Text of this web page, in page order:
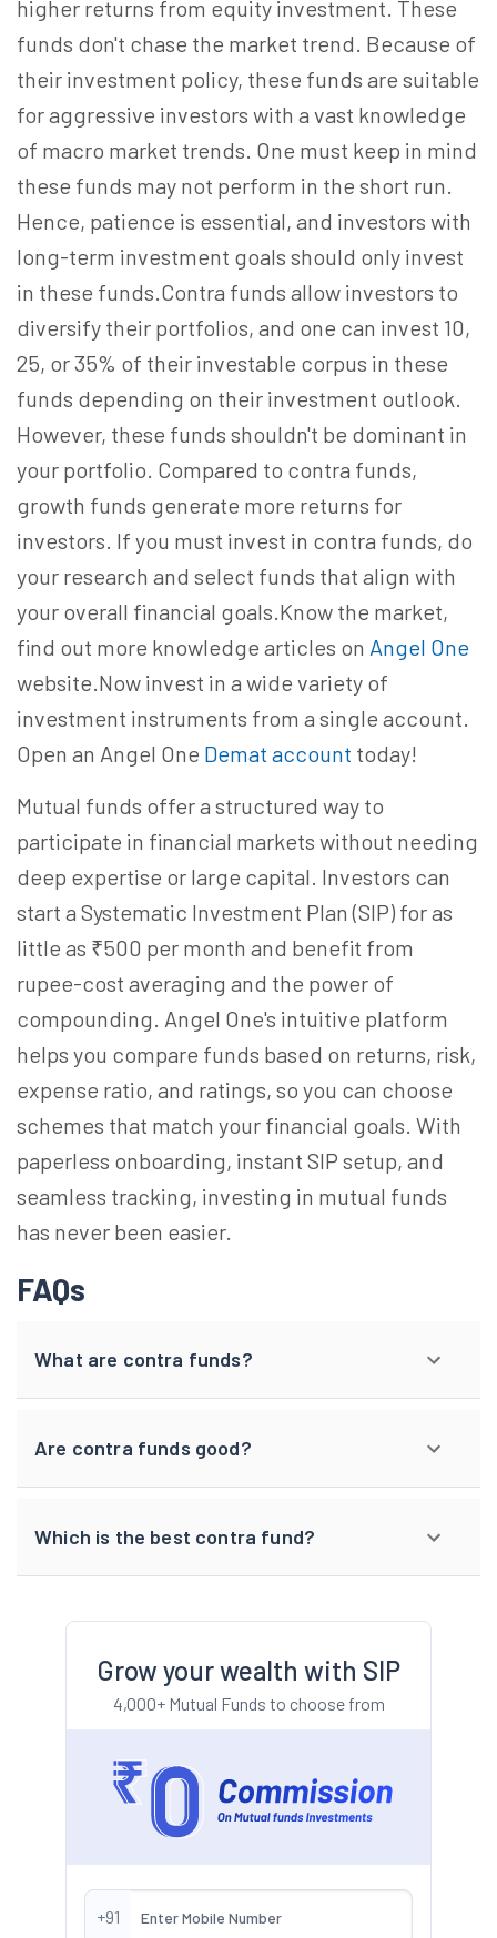
higher returns from equity investment. These
funds don't chase the market trend. Because of
their investment policy, these funds are suitable
for aggressive investors with a vast knowledge
of macro market trends. One must keep in mind
these funds may not perform in the short run.
Hence, patience is essential, and investors with
long-term investment goals should only invest
in these funds.Contra funds allow investors to
diversify their portfolios, and one can invest 10,
25, or 35% of their investable corpus in these
funds depending on their investment outlook.
However, these funds shouldn't be dominant in
your portfolio. Compared to contra funds,
growth funds generate more returns for
investors. If you must invest in contra funds, do
your research and select funds that align with
your overall financial goals.Know the market,
find out more knowledge articles on Angel One
website.Now invest in a wide variety of
investment instruments from a single account.
Open an Angel One Demat account today!
Mutual funds offer a structured way to
participate in financial markets without needing
deep expertise or large capital. Investors can
start a Systematic Investment Plan (SIP) for as
little as ₹500 per month and benefit from
rupee-cost averaging and the power of
compounding. Angel One's intuitive platform
helps you compare funds based on returns, risk,
expense ratio, and ratings, so you can choose
schemes that match your financial goals. With
paperless onboarding, instant SIP setup, and
seamless tracking, investing in mutual funds
has never been easier.
FAQs
What are contra funds?
Are contra funds good?
Which is the best contra fund?
Grow your wealth with SIP
4,000+ Mutual Funds to choose from
+91